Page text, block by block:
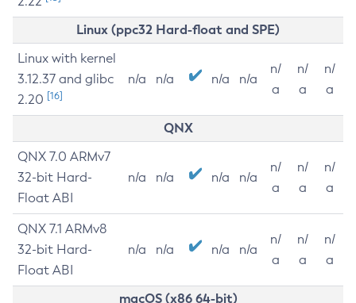
Linux (ppc32 Hard-float and SPE)
Linux with kernel
3.12.37 and glibc
2.20 [16]
n/a n/a n/a n/a
n/
a
n/
a
n/
a
QNX
QNX 7.0 ARMv7
32-bit Hard-
Float ABI
n/a n/a n/a n/a
n/
a
n/
a
n/
a
QNX 7.1 ARMv8
32-bit Hard-
Float ABI
n/a n/a n/a n/a
n/
a
n/
a
n/
a
macOS (x86 64-bit)